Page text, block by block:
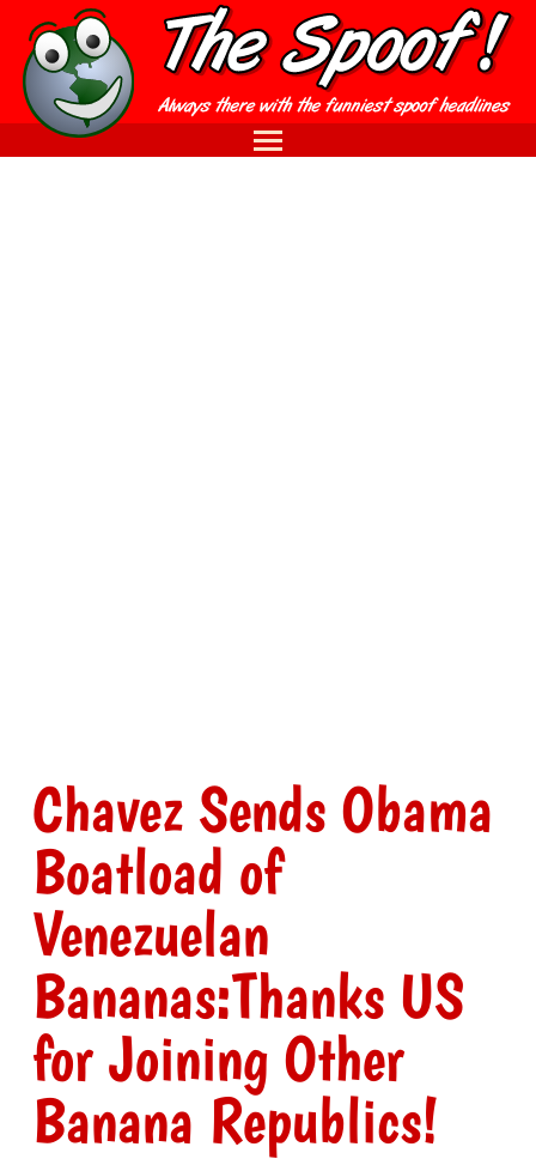
Chavez Sends Obama
Boatload of
Venezuelan
Bananas:Thanks US
for Joining Other
Banana Republics!